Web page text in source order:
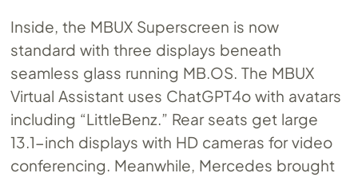
Inside, the MBUX Superscreen is now
standard with three displays beneath
seamless glass running MB.OS . The MBUX
Virtual Assistant uses ChatGPT4o with avatars
including “LittleBenz.” Rear seats get large
13.1-inch displays with HD cameras for video
conferencing. Meanwhile, Mercedes brought